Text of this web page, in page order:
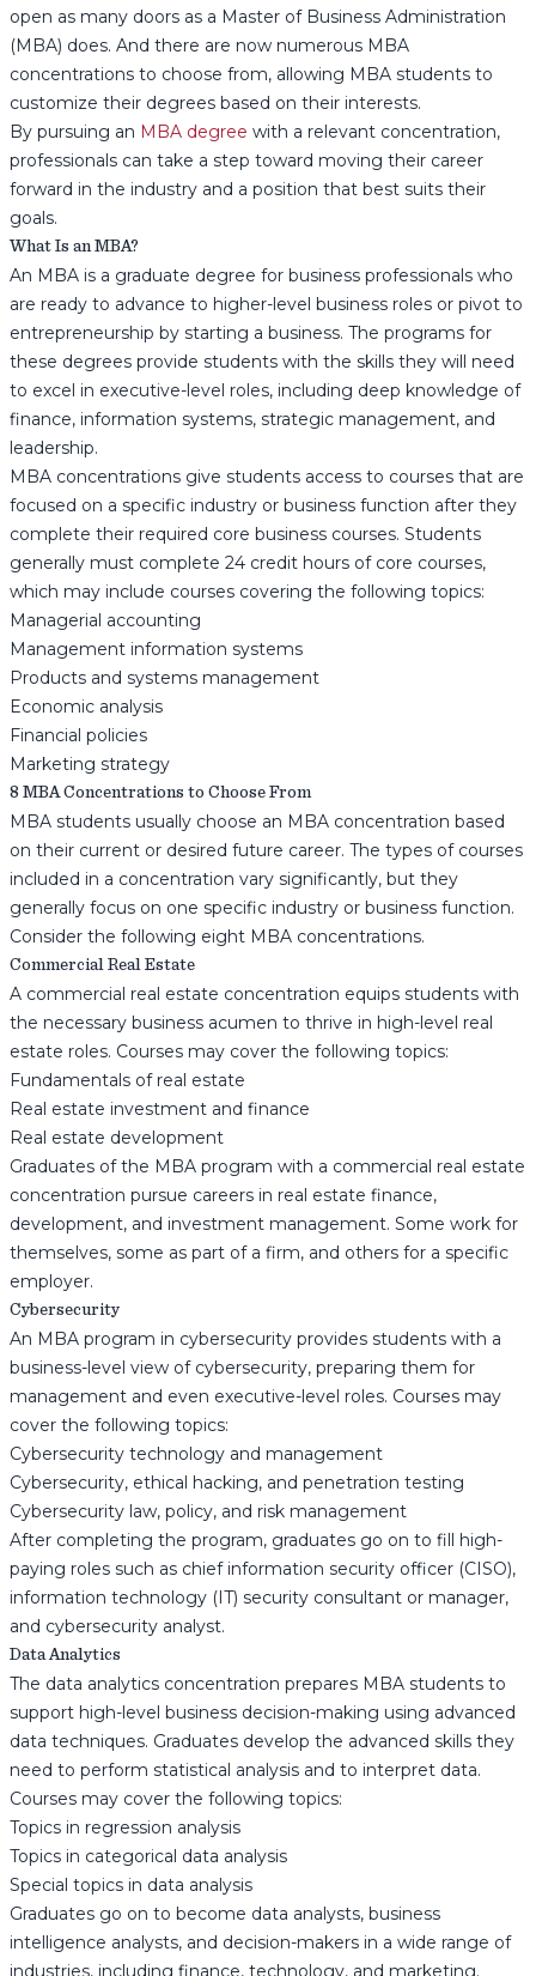
open as many doors as a Master of Business Administration
(MBA) does. And there are now numerous MBA
concentrations to choose from, allowing MBA students to
customize their degrees based on their interests.
By pursuing an MBA degree with a relevant concentration,
professionals can take a step toward moving their career
forward in the industry and a position that best suits their
goals.
What Is an MBA?
An MBA is a graduate degree for business professionals who
are ready to advance to higher-level business roles or pivot to
entrepreneurship by starting a business. The programs for
these degrees provide students with the skills they will need
to excel in executive-level roles, including deep knowledge of
finance, information systems, strategic management, and
leadership.
MBA concentrations give students access to courses that are
focused on a specific industry or business function after they
complete their required core business courses. Students
generally must complete 24 credit hours of core courses,
which may include courses covering the following topics:
Managerial accounting
Management information systems
Products and systems management
Economic analysis
Financial policies
Marketing strategy
8 MBA Concentrations to Choose From
MBA students usually choose an MBA concentration based
on their current or desired future career. The types of courses
included in a concentration vary significantly, but they
generally focus on one specific industry or business function.
Consider the following eight MBA concentrations.
Commercial Real Estate
A commercial real estate concentration equips students with
the necessary business acumen to thrive in high-level real
estate roles. Courses may cover the following topics:
Fundamentals of real estate
Real estate investment and finance
Real estate development
Graduates of the MBA program with a commercial real estate
concentration pursue careers in real estate finance,
development, and investment management. Some work for
themselves, some as part of a firm, and others for a specific
employer.
Cybersecurity
An MBA program in cybersecurity provides students with a
business-level view of cybersecurity, preparing them for
management and even executive-level roles. Courses may
cover the following topics:
Cybersecurity technology and management
Cybersecurity, ethical hacking, and penetration testing
Cybersecurity law, policy, and risk management
After completing the program, graduates go on to fill high-
paying roles such as chief information security officer (CISO),
information technology (IT) security consultant or manager,
and cybersecurity analyst.
Data Analytics
The data analytics concentration prepares MBA students to
support high-level business decision-making using advanced
data techniques. Graduates develop the advanced skills they
need to perform statistical analysis and to interpret data.
Courses may cover the following topics:
Topics in regression analysis
Topics in categorical data analysis
Special topics in data analysis
Graduates go on to become data analysts, business
intelligence analysts, and decision-makers in a wide range of
industries, including finance, technology, and marketing.